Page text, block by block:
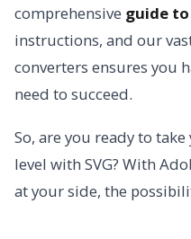
comprehensive guide to
instructions, and our
converters ensures you
need to succeed.
So, are you ready to
level with SVG? With
at your side, the